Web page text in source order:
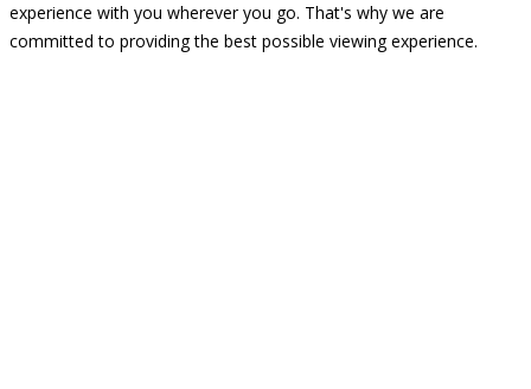
experience with you wherever you go. That's why we are
committed to providing the best possible viewing experience.